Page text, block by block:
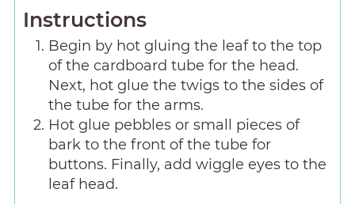
Instructions
Begin by hot gluing the leaf to the top
of the cardboard tube for the head.
Next, hot glue the twigs to the sides of
the tube for the arms.
Hot glue pebbles or small pieces of
bark to the front of the tube for
buttons. Finally, add wiggle eyes to the
leaf head.